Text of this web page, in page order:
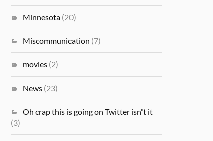
Minnesota (20)
Miscommunication (7)
movies (2)
News (23)
Oh crap this is going on Twitter isn't it
(3)